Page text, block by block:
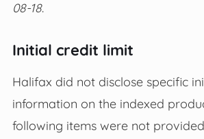
08-18.
Initial credit limit
Halifax did not disclose specific
information on the indexed
following items were not